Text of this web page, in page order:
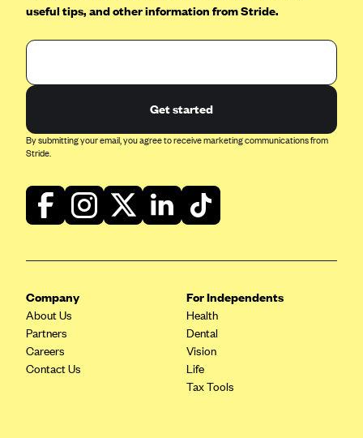
useful tips, and other information from Stride.
Get started
By submitting your email, you agree to receive marketing communications from
Stride.
Company
About Us
Partners
Careers
Contact Us
For Independents
Health
Dental
Vision
Life
Tax Tools